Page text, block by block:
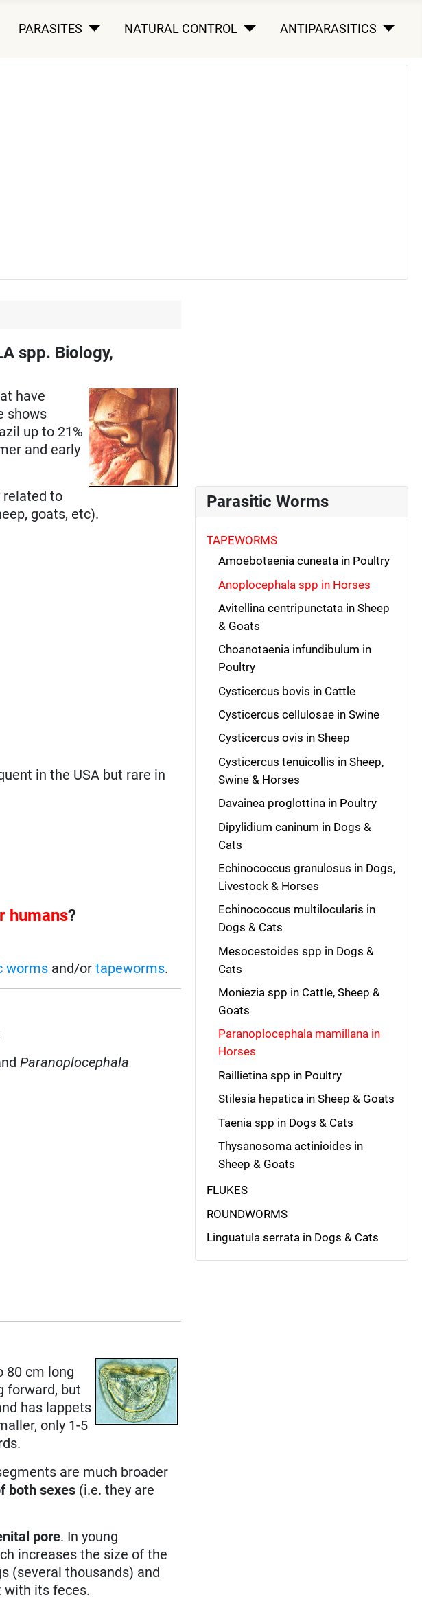
PARASITES NATURAL CONTROL ANTIPARASITICS
spp. Biology,
have
shows
up to 21%
and early
related to
goats, etc).
in the USA but rare in
humans?
worms and/ortapeworms.
Paranoplocephala
80 cm long
forward, but
has lappets
only 1-5
are much broader
both sexes (i.e. they are
pore. In young
increases the size of the
(several thousands) and
with its feces.
Parasitic Worms
TAPEWORMS
Amoebotaenia cuneata in Poultry
Anoplocephala spp in Horses
Avitellina centripunctata in Sheep
& Goats
Choanotaenia infundibulum in
Poultry
Cysticercus bovis in Cattle
Cysticercus cellulosae in Swine
Cysticercus ovis in Sheep
Cysticercus tenuicollis in Sheep,
Swine & Horses
Davainea proglottina in Poultry
Dipylidium caninum in Dogs &
Cats
Echinococcus granulosus in Dogs,
Livestock & Horses
Echinococcus multilocularis in
Dogs & Cats
Mesocestoides spp in Dogs &
Cats
Moniezia spp in Cattle, Sheep &
Goats
Paranoplocephala mamillana in
Horses
Raillietina spp in Poultry
Stilesia hepatica in Sheep & Goats
Taenia spp in Dogs & Cats
Thysanosoma actinioides in
Sheep & Goats
FLUKES
ROUNDWORMS
Linguatula serrata in Dogs & Cats